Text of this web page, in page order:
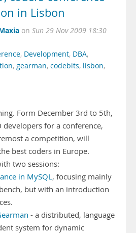
in Lisbon
on Sun 29 Nov 2009 18:30
, Development, DBA,
, gearman, codebits, lisbon,
Form December 3rd to 5th,
for a conference,
a competition, will
best coders in Europe.
two sessions:
in MySQL, focusing mainly
but with an introduction
- a distributed, language
system for dynamic